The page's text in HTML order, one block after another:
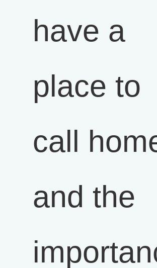
have a
place to
call
and the